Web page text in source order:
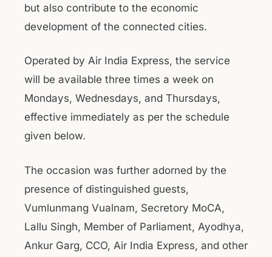
but also contribute to the economic
development of the connected cities.
Operated by Air India Express, the service
will be available three times a week on
Mondays, Wednesdays, and Thursdays,
effective immediately as per the schedule
given below.
The occasion was further adorned by the
presence of distinguished guests,
Vumlunmang Vualnam, Secretory MoCA,
Lallu Singh, Member of Parliament, Ayodhya,
Ankur Garg, CCO, Air India Express, and other